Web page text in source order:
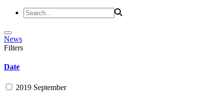
News
Filters
Date
2019 September